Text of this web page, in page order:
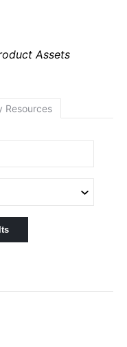
Assets
Resources